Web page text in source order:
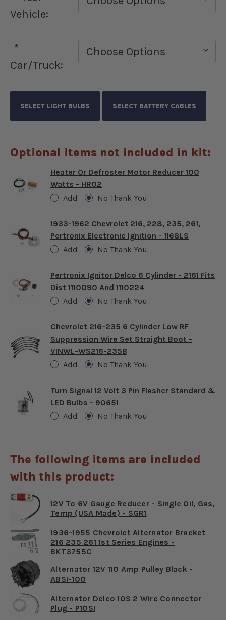
Vehicle:
*
Car/Truck:
Optional items not included in kit:
Heater Or Defroster Motor Reducer 100
Watts - HR02
Add
No Thank You
1933-1962 Chevrolet 216, 228, 235, 261,
Pertronix Electronic Ignition - 1168LS
Add
No Thank You
Pertronix Ignitor Delco 6 Cylinder - 2161 Fits
Dist 1110090 And 1110224
Add
No Thank You
Chevrolet 216-235 6 Cylinder Low RF
Suppression Wire Set Straight Boot -
VINWL-WS216-235B
Add
No Thank You
Turn Signal 12 Volt 3 Pin Flasher Standard &
LED Bulbs - 90651
Add
No Thank You
The following items are included
with this product:
12V To 6V Gauge Reducer - Single Oil, Gas,
Temp (USA Made) - SGR1
1936-1955 Chevrolet Alternator Bracket
216 235 261 1st Series Engines -
BKT3755C
Alternator 12V 110 Amp Pulley Black -
ABSI-100
Alternator Delco 10S 2 Wire Connector
Plug - P10SI